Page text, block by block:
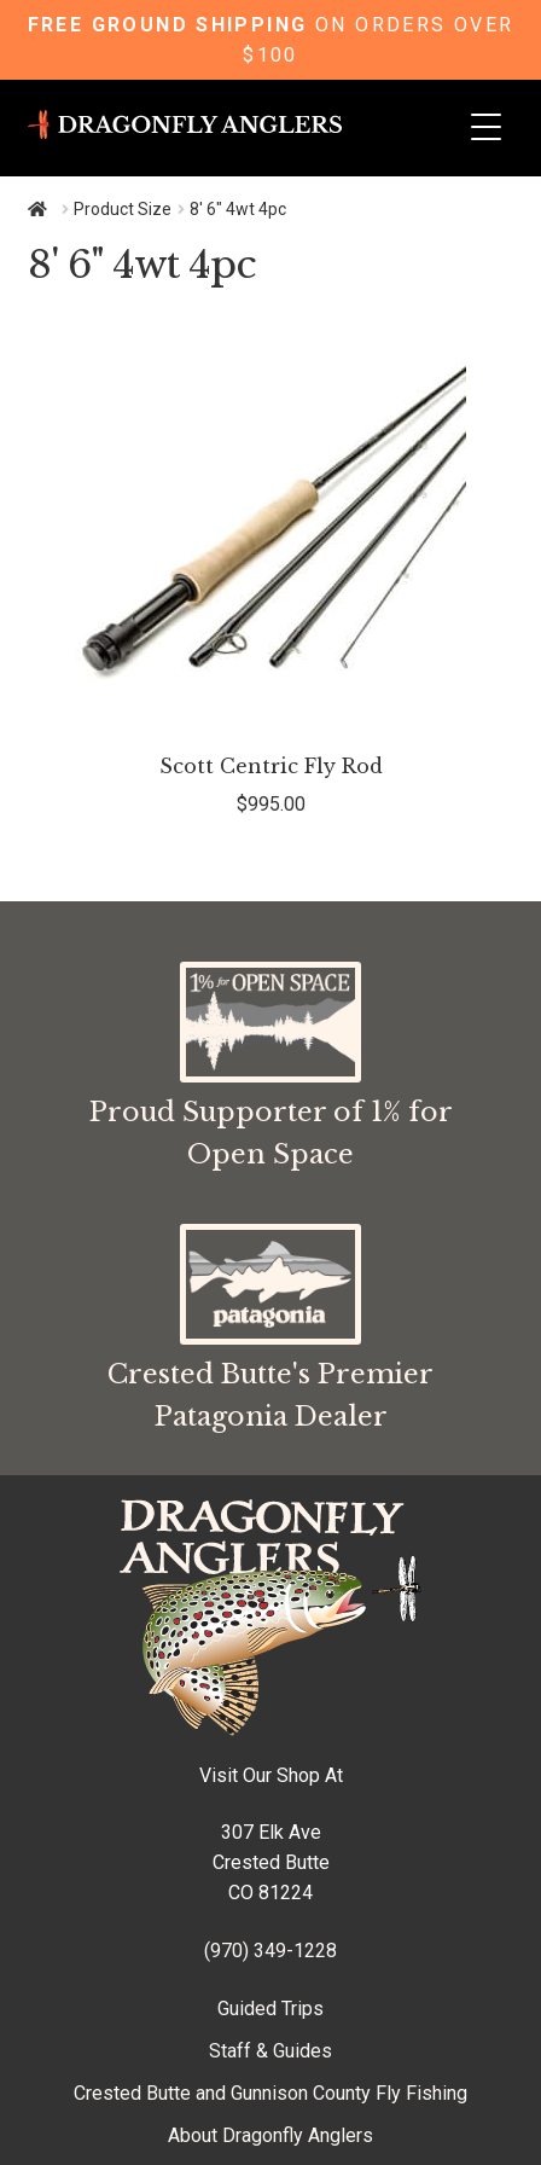
FREE GROUND SHIPPING ON ORDERS OVER
$100
Skip
Skip
Product Size 8' 6" 4wt 4pc
8' 6" 4wt 4pc
Scott Centric Fly Rod
$995.00
Proud Supporter of 1% for
Open Space
Crested Butte's Premier
Patagonia Dealer
Visit Our Shop At
307 Elk Ave
Crested Butte
CO 81224
(970) 349-1228
Guided Trips
Staff & Guides
Crested Butte and Gunnison County Fly Fishing
About Dragonfly Anglers